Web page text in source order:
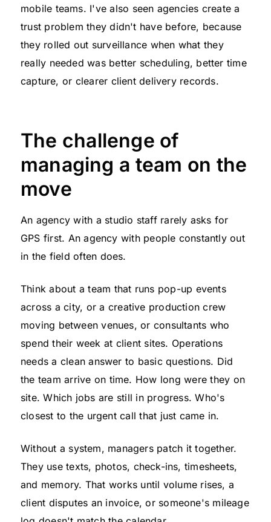
mobile teams. I've also seen agencies create a
trust problem they didn't have before, because
they rolled out surveillance when what they
really needed was better scheduling, better time
capture, or clearer client delivery records.
The challenge of
managing a team on the
move
An agency with a studio staff rarely asks for
GPS first. An agency with people constantly out
in the field often does.
Think about a team that runs pop-up events
across a city, or a creative production crew
moving between venues, or consultants who
spend their week at client sites. Operations
needs a clean answer to basic questions. Did
the team arrive on time. How long were they on
site. Which jobs are still in progress. Who's
closest to the urgent call that just came in.
Without a system, managers patch it together.
They use texts, photos, check-ins, timesheets,
and memory. That works until volume rises, a
client disputes an invoice, or someone's mileage